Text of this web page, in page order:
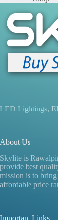
LED Lightings,
About Us
Skylite is
provide best
mission is to
affordable price
Important Links